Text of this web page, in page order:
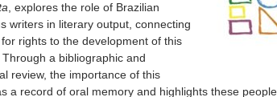
, explores the role of Brazilian
writers in literary output, connecting
rights to the development of this
a bibliographic and
review, the importance of this
a record of oral memory and highlights these